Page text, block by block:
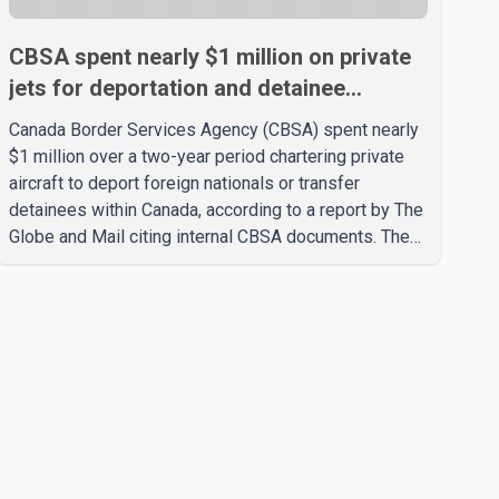
CBSA spent nearly $1 million on private
jets for deportation and detainee
transfers, report says
Canada Border Services Agency (CBSA) spent nearly
$1 million over a two-year period chartering private
aircraft to deport foreign nationals or transfer
detainees within Canada, according to a report by The
Globe and Mail citing internal CBSA documents. The